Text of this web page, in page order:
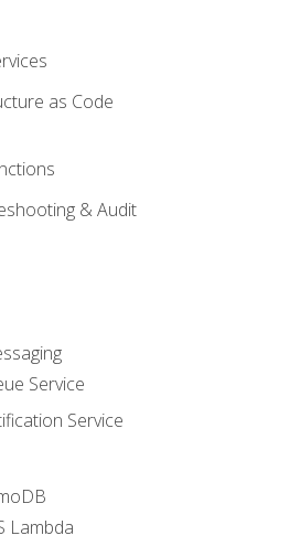
as Code
& Audit
Service
Service
Lambda